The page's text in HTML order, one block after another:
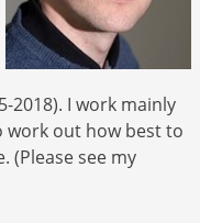
2018). I work mainly
work out how best to
(Please see my